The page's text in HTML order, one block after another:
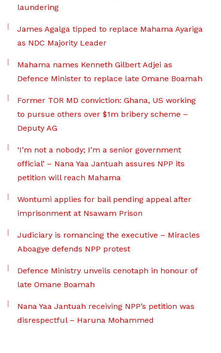
laundering
James Agalga tipped to replace Mahama Ayariga
as NDC Majority Leader
Mahama names Kenneth Gilbert Adjei as
Defence Minister to replace late Omane Boamah
Former TOR MD conviction: Ghana, US working
to pursue others over $1m bribery scheme –
Deputy AG
‘I’m not a nobody; I’m a senior government
official’ – Nana Yaa Jantuah assures NPP its
petition will reach Mahama
Wontumi applies for bail pending appeal after
imprisonment at Nsawam Prison
Judiciary is romancing the executive – Miracles
Aboagye defends NPP protest
Defence Ministry unveils cenotaph in honour of
late Omane Boamah
Nana Yaa Jantuah receiving NPP’s petition was
disrespectful – Haruna Mohammed